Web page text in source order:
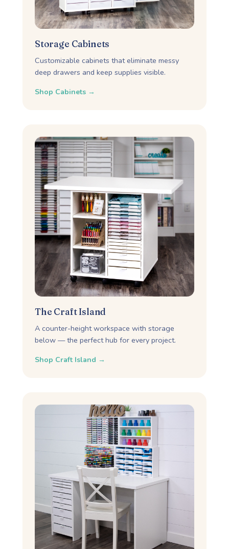
Storage Cabinets
Customizable cabinets that eliminate messy
deep drawers and keep supplies visible.
Shop Cabinets →
The Craft Island
A counter-height workspace with storage
below — the perfect hub for every project.
Shop Craft Island →